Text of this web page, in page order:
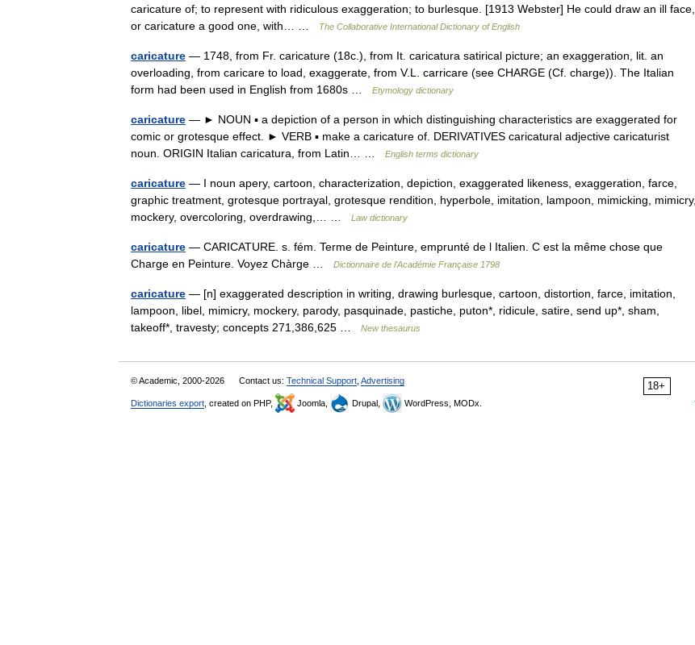
caricature of; to represent with ridiculous exaggeration; to burlesque. [1913 Webster] He could draw an ill face,
or caricature a good one, with… …
The Collaborative International Dictionary of English
caricature — 1748, from Fr. caricature (18c.), from It. caricatura satirical picture; an exaggeration, lit. an
overloading, from caricare to load, exaggerate, from V.L. carricare (see CHARGE (Cf. charge)). The Italian
form had been used in English from 1680s …
Etymology dictionary
caricature — ► NOUN ▪ a depiction of a person in which distinguishing characteristics are exaggerated for
comic or grotesque effect. ► VERB ▪ make a caricature of. DERIVATIVES caricatural adjective caricaturist
noun. ORIGIN Italian caricatura, from Latin… …
English terms dictionary
caricature — I noun apery, cartoon, characterization, depiction, exaggerated likeness, exaggeration, farce,
graphic treatment, grotesque portrayal, grotesque rendition, hyperbole, imitation, lampoon, mimicking, mimicry,
mockery, overcoloring, overdrawing,… …
Law dictionary
caricature — CARICATURE. s. fém. Terme de Peinture, emprunté de l Italien. C est la même chose que
Charge en Peinture. Voyez Chàrge …
Dictionnaire de l'Académie Française 1798
caricature — [n] exaggerated description in writing, drawing burlesque, cartoon, distortion, farce, imitation,
lampoon, libel, mimicry, mockery, parody, pasquinade, pastiche, puton*, ridicule, satire, send up*, sham,
takeoff*, travesty; concepts 271,386,625 …
New thesaurus
18+
© Academic, 2000-2026 Contact us: Technical Support Advertising
Dictionaries export , created on PHP, Joomla, Drupal, WordPress, MODx.